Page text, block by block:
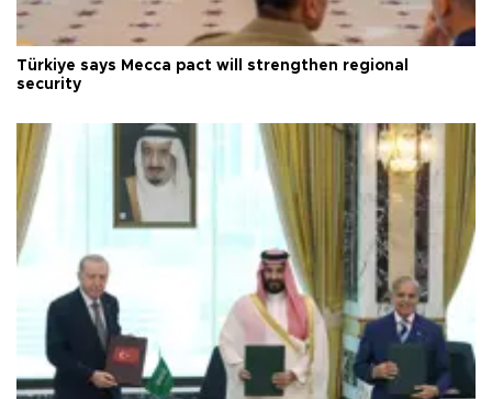
Türkiye says Mecca pact will strengthen regional
security